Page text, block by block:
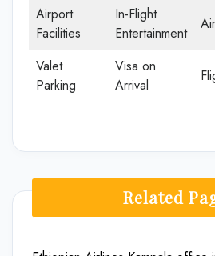
Airport
Facilities
In-Flight
Entertainment
Valet
Parking
Visa on
Arrival
Related